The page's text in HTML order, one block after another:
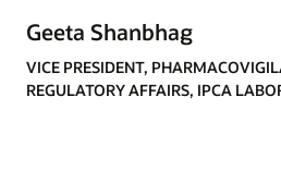
Geeta Shanbhag
VICE PRESIDENT,
REGULATORY AFFAIRS, IPCA